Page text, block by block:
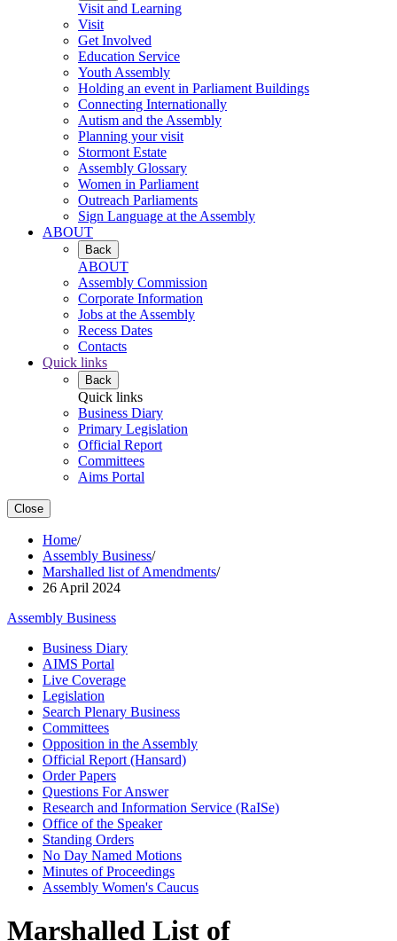
Visit and Learning
Visit
Get Involved
Education Service
Youth Assembly
Holding an event in Parliament Buildings
Connecting Internationally
Autism and the Assembly
Planning your visit
Stormont Estate
Assembly Glossary
Women in Parliament
Outreach Parliaments
Sign Language at the Assembly
ABOUT
Back
ABOUT
Assembly Commission
Corporate Information
Jobs at the Assembly
Recess Dates
Contacts
Quick links
Back
Quick links
Business Diary
Primary Legislation
Official Report
Committees
Aims Portal
Close
Home/
Assembly Business/
Marshalled list of Amendments/
26 April 2024
Assembly Business
Business Diary
AIMS Portal
Live Coverage
Legislation
Search Plenary Business
Committees
Opposition in the Assembly
Official Report (Hansard)
Order Papers
Questions For Answer
Research and Information Service (RaISe)
Office of the Speaker
Standing Orders
No Day Named Motions
Minutes of Proceedings
Assembly Women's Caucus
Marshalled List of